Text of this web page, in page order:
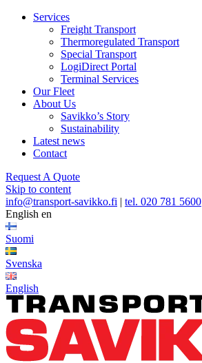
Services
Freight Transport
Thermoregulated Transport
Special Transport
LogiDirect Portal
Terminal Services
Our Fleet
About Us
Savikko’s Story
Sustainability
Latest news
Contact
Request A Quote
Skip to content
info@transport-savikko.fi | tel. 020 781 5600
English en
Suomi
Svenska
English